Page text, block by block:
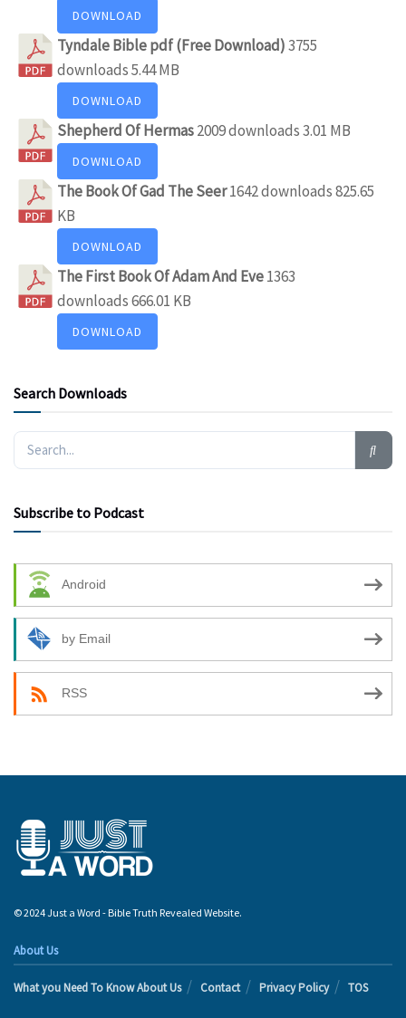
DOWNLOAD
Tyndale Bible pdf (Free Download)3755
downloads5.44 MB
DOWNLOAD
Shepherd Of Hermas2009 downloads3.01 MB
DOWNLOAD
The Book Of Gad The Seer1642 downloads825.65
KB
DOWNLOAD
The First Book Of Adam And Eve1363
downloads666.01 KB
DOWNLOAD
Search Downloads
Subscribe to Podcast
Android
by Email
RSS
© 2024 Just a Word - Bible Truth Revealed Website.
About Us
What you Need To Know About Us Contact Privacy Policy TOS